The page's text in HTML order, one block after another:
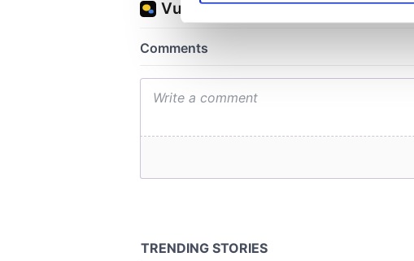
information about your use of our
other information that you’ve